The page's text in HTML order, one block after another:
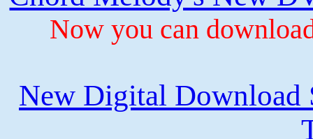
Now you can
New Digital Download